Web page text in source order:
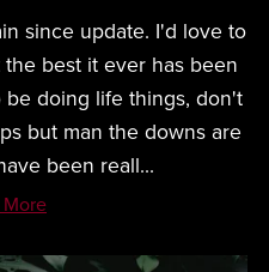
since update. I'd love to
best it ever has been
doing life things, don't
but man the downs are
been reall...
More